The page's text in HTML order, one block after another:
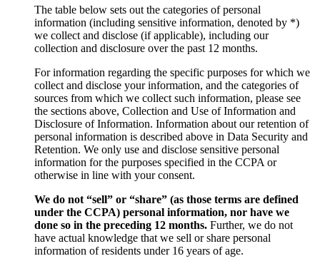
The table below sets out the categories of personal
information (including sensitive information, denoted by *)
we collect and disclose (if applicable), including our
collection and disclosure over the past 12 months.
For information regarding the specific purposes for which we
collect and disclose your information, and the categories of
sources from which we collect such information, please see
the sections above, Collection and Use of Information and
Disclosure of Information. Information about our retention of
personal information is described above in Data Security and
Retention. We only use and disclose sensitive personal
information for the purposes specified in the CCPA or
otherwise in line with your consent.
We do not “sell” or “share” (as those terms are defined
under the CCPA) personal information, nor have we
done so in the preceding 12 months. Further, we do not
have actual knowledge that we sell or share personal
information of residents under 16 years of age.